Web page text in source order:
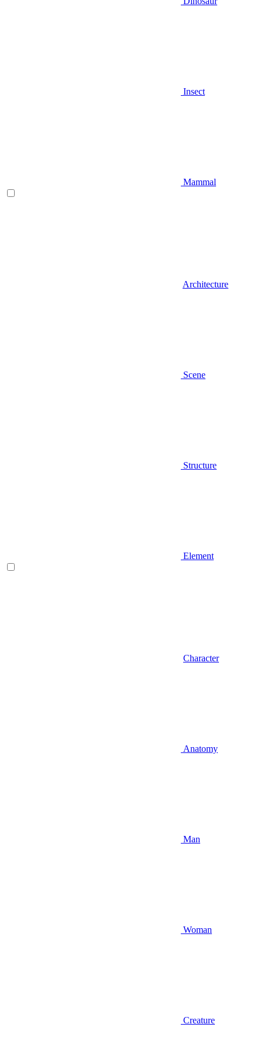
Insect
Mammal
Architecture
Scene
Structure
Element
Character
Anatomy
Man
Woman
Creature